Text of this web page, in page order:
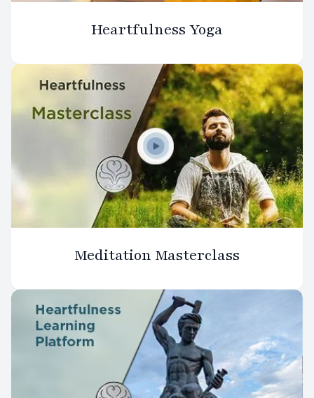
Heartfulness Yoga
Meditation Masterclass